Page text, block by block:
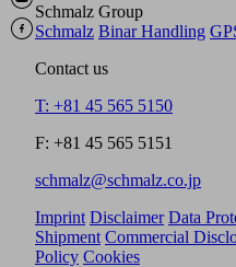
Schmalz Group
Schmalz Binar Handling
Contact us
T: +81 45 565 5150
F: +81 45 565 5151
schmalz@schmalz.co.jp
Imprint Disclaimer Data
Shipment Commercial
Policy Cookies